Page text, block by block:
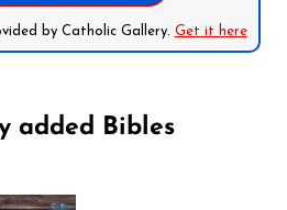
by Catholic Gallery. Get it here
added Bibles